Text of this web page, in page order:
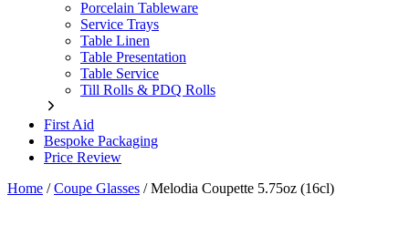
Porcelain Tableware
Service Trays
Table Linen
Table Presentation
Table Service
Till Rolls & PDQ Rolls
First Aid
Bespoke Packaging
Price Review
Home /Coupe Glasses /Melodia Coupette 5.75oz (16cl)